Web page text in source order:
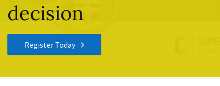
decision
Register Today